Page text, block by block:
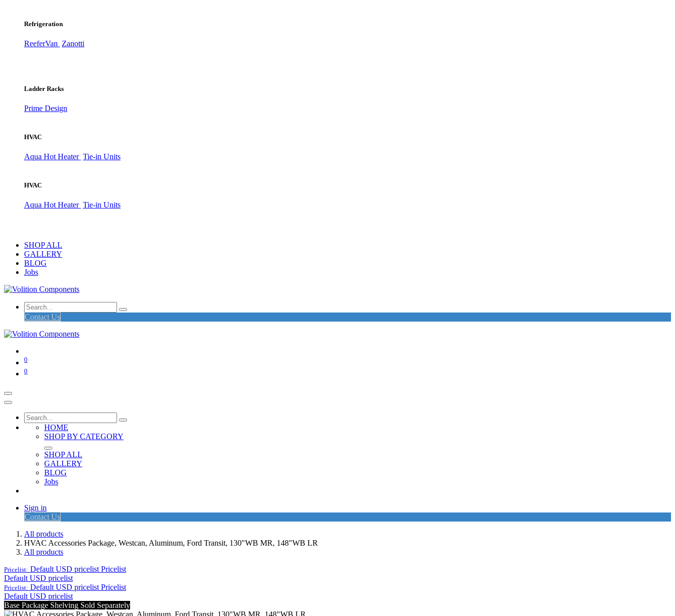
Refrigeration
ReeferVan Zanotti
Ladder Racks
Prime Design
HVAC
Aqua Hot Heater Tie-in Units
HVAC
Aqua Hot Heater Tie-in Units
SHOP ALL
GALLERY
BLOG
Jobs
Contact Us
0
0
HOME
SHOP BY CATEGORY
SHOP ALL
GALLERY
BLOG
Jobs
Sign in
Contact Us
All products
HVAC Accessories Package, Westcan, Aluminum, Ford Transit, 130"WB MR, 148"WB LR
All products
Pricelist: Default USD pricelist Pricelist
Default USD pricelist
Pricelist: Default USD pricelist Pricelist
Default USD pricelist
Base Package Shelving Sold Separately